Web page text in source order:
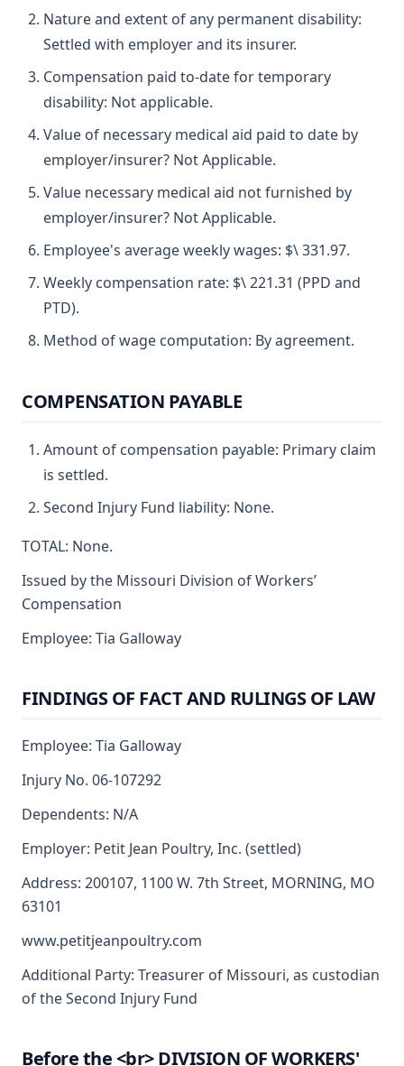
Nature and extent of any permanent disability:
Settled with employer and its insurer.
Compensation paid to-date for temporary
disability: Not applicable.
Value of necessary medical aid paid to date by
employer/insurer? Not Applicable.
Value necessary medical aid not furnished by
employer/insurer? Not Applicable.
Employee's average weekly wages: $\ 331.97.
Weekly compensation rate: $\ 221.31 (PPD and
PTD).
Method of wage computation: By agreement.
COMPENSATION PAYABLE
Amount of compensation payable: Primary claim
is settled.
Second Injury Fund liability: None.
TOTAL: None.
Issued by the Missouri Division of Workers’
Compensation
Employee: Tia Galloway
FINDINGS OF FACT AND RULINGS OF LAW
Employee: Tia Galloway
Injury No. 06-107292
Dependents: N/A
Employer: Petit Jean Poultry, Inc. (settled)
Address: 200107, 1100 W. 7th Street, MORNING, MO
63101
www.petitjeanpoultry.com
Additional Party: Treasurer of Missouri, as custodian
of the Second Injury Fund
Before the <br> DIVISION OF WORKERS'